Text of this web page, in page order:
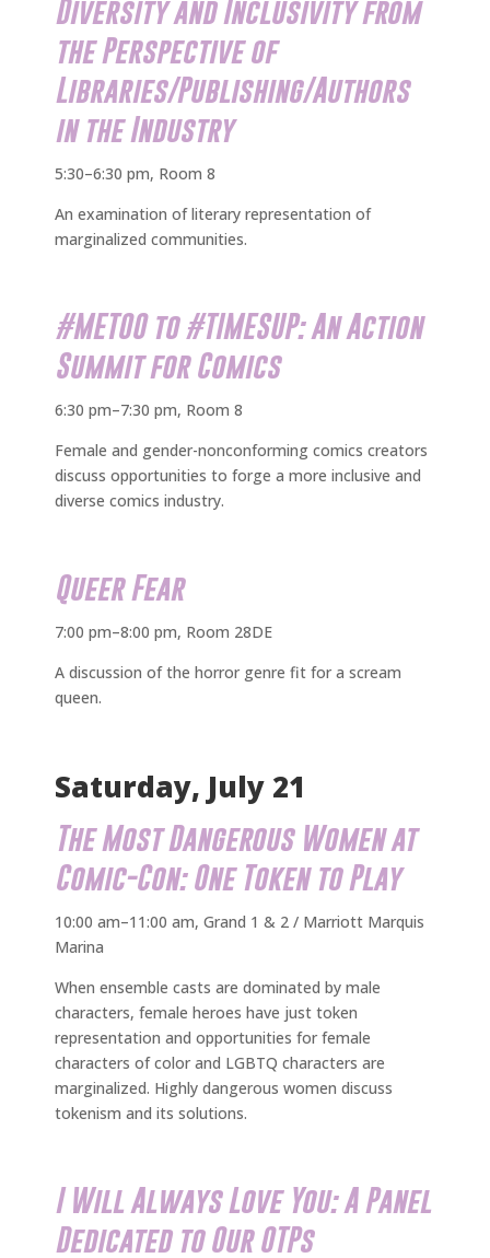
Diversity and Inclusivity from
the Perspective of
Libraries/Publishing/Authors
in the Industry
5:30–6:30 pm, Room 8
An examination of literary representation of
marginalized communities.
#METOO to #TIMESUP: An Action
Summit for Comics
6:30 pm–7:30 pm, Room 8
Female and gender-nonconforming comics creators
discuss opportunities to forge a more inclusive and
diverse comics industry.
Queer Fear
7:00 pm–8:00 pm, Room 28DE
A discussion of the horror genre fit for a scream
queen.
Saturday, July 21
The Most Dangerous Women at
Comic-Con: One Token to Play
10:00 am–11:00 am, Grand 1 & 2 / Marriott Marquis
Marina
When ensemble casts are dominated by male
characters, female heroes have just token
representation and opportunities for female
characters of color and LGBTQ characters are
marginalized. Highly dangerous women discuss
tokenism and its solutions.
I Will Always Love You: A Panel
Dedicated to Our OTPs